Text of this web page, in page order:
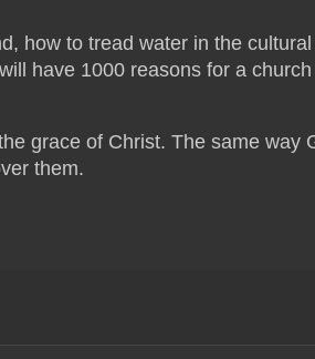
how to tread water in the
have 1000 reasons for a
grace of Christ. The same way
them.